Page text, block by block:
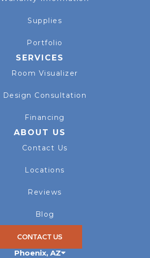
Supplies
Portfolio
SERVICES
Room Visualizer
Design Consultation
Financing
ABOUT US
Contact Us
Locations
Reviews
Blog
CONTACT US
Phoenix, AZ